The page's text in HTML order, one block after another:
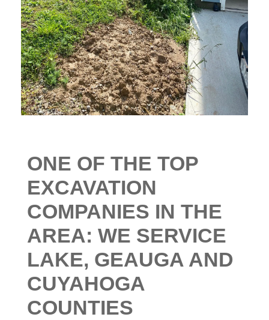
ONE OF THE TOP
EXCAVATION
COMPANIES IN THE
AREA: WE SERVICE
LAKE, GEAUGA AND
CUYAHOGA
COUNTIES